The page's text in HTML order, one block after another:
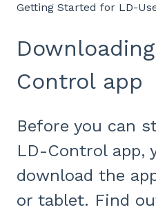
Getting Started for LD-
Control app
Before you can
LD-Control app,
download the
or tablet. Find